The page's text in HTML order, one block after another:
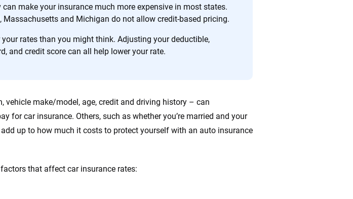
make your insurance much more expensive in most states.
Massachusetts and Michigan do not allow credit-based pricing.
rates than you might think. Adjusting your deductible,
and credit score can all help lower your rate.
vehicle make/model, age, credit and driving history – can
for car insurance. Others, such as whether you’re married and your
add up to how much it costs to protect yourself with an auto insurance
that affect car insurance rates: